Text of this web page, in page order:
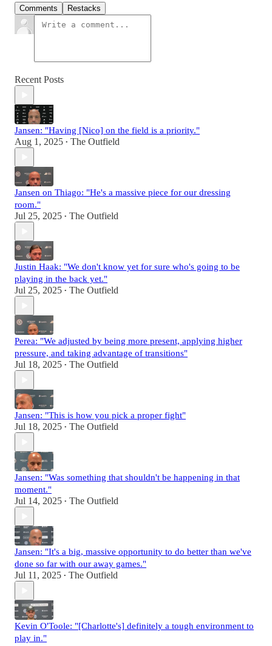
Comments Restacks
Recent Posts
Jansen: "Having [Nico] on the field is a priority."
Aug 1, 2025 • The Outfield
Jansen on Thiago: "He's a massive piece for our dressing
room."
Jul 25, 2025 • The Outfield
Justin Haak: "We don't know yet for sure who's going to be
playing in the back yet."
Jul 25, 2025 • The Outfield
Perea: "We adjusted by being more present, applying higher
pressure, and taking advantage of transitions"
Jul 18, 2025 • The Outfield
Jansen: "This is how you pick a proper fight"
Jul 18, 2025 • The Outfield
Jansen: "Was something that shouldn't be happening in that
moment."
Jul 14, 2025 • The Outfield
Jansen: "It's a big, massive opportunity to do better than we've
done so far with our away games."
Jul 11, 2025 • The Outfield
Kevin O'Toole: "[Charlotte's] definitely a tough environment to
play in."